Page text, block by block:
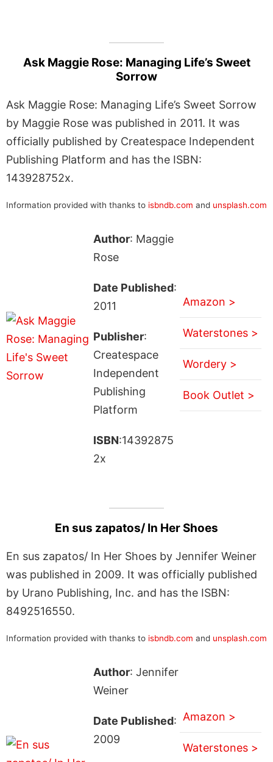
Ask Maggie Rose: Managing Life’s Sweet
Sorrow
Ask Maggie Rose: Managing Life’s Sweet Sorrow
by Maggie Rose was published in 2011. It was
officially published by Createspace Independent
Publishing Platform and has the ISBN:
143928752x.
Information provided with thanks to isbndb.com and unsplash.com
Author: Maggie
Rose
Date Published:
2011
Publisher:
Createspace
Independent
Publishing
Platform
ISBN:14392875
2x
Amazon >
Waterstones >
Wordery >
Book Outlet >
En sus zapatos/ In Her Shoes
En sus zapatos/ In Her Shoes by Jennifer Weiner
was published in 2009. It was officially published
by Urano Publishing, Inc. and has the ISBN:
8492516550.
Information provided with thanks to isbndb.com and unsplash.com
Author: Jennifer
Weiner
Date Published:
2009
Amazon >
Waterstones >